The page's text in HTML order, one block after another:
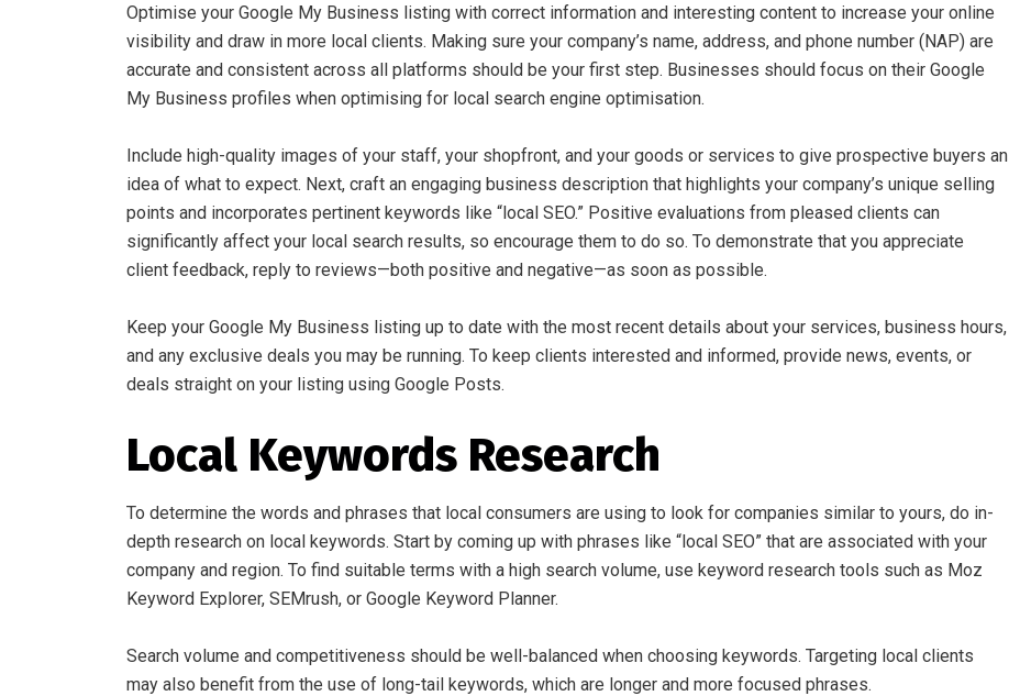
Optimise your Google My Business listing with correct information and interesting content to increase your online
visibility and draw in more local clients. Making sure your company’s name, address, and phone number (NAP) are
accurate and consistent across all platforms should be your first step. Businesses should focus on their Google
My Business profiles when optimising for local search engine optimisation.
Include high-quality images of your staff, your shopfront, and your goods or services to give prospective buyers an
idea of what to expect. Next, craft an engaging business description that highlights your company’s unique selling
points and incorporates pertinent keywords like “local SEO.” Positive evaluations from pleased clients can
significantly affect your local search results, so encourage them to do so. To demonstrate that you appreciate
client feedback, reply to reviews—both positive and negative—as soon as possible.
Keep your Google My Business listing up to date with the most recent details about your services, business hours,
and any exclusive deals you may be running. To keep clients interested and informed, provide news, events, or
deals straight on your listing using Google Posts.
Local Keywords Research
To determine the words and phrases that local consumers are using to look for companies similar to yours, do in-
depth research on local keywords. Start by coming up with phrases like “local SEO” that are associated with your
company and region. To find suitable terms with a high search volume, use keyword research tools such as Moz
Keyword Explorer, SEMrush, or Google Keyword Planner.
Search volume and competitiveness should be well-balanced when choosing keywords. Targeting local clients
may also benefit from the use of long-tail keywords, which are longer and more focused phrases.